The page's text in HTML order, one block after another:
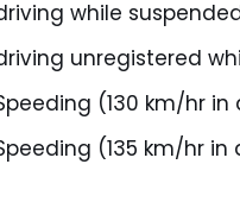
while
unregistered
(130 km/hr
(135 km/hr